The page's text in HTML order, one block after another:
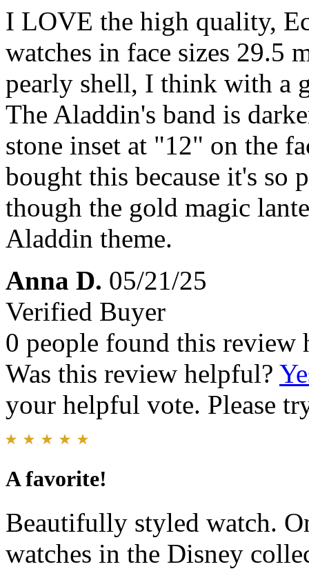
I LOVE the high quality,
watches in face sizes 29.5
pearly shell, I think with a
The Aladdin's band is
stone inset at "12" on the
bought this because it's so
though the gold magic
Aladdin theme.
Anna D. 05/21/25
Verified Buyer
0 people found this review
Was this review helpful?
your helpful vote. Please
A favorite!
Beautifully styled watch.
watches in the Disney